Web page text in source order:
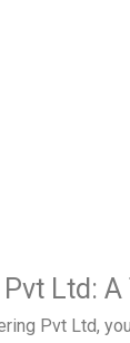
Ltd:
Pvt Ltd,